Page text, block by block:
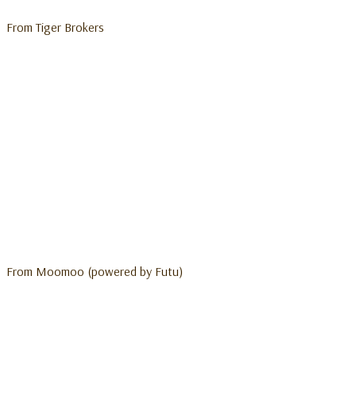
From Tiger Brokers
From Moomoo (powered by Futu)